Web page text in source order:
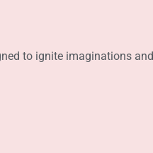
to ignite imaginations